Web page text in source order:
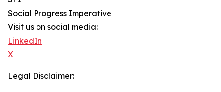
Social Progress Imperative
Visit us on social media:
LinkedIn
X
Legal Disclaimer: